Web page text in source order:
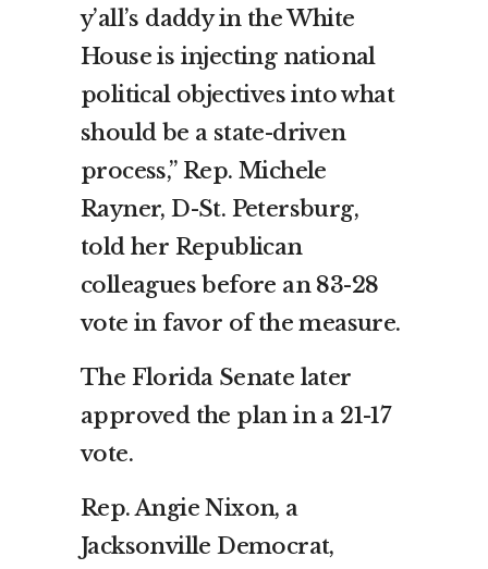
y’all’s daddy in the White
House is injecting national
political objectives into what
should be a state-driven
process,” Rep. Michele
Rayner, D-St. Petersburg,
told her Republican
colleagues before an 83-28
vote in favor of the measure.
The Florida Senate later
approved the plan in a 21-17
vote.
Rep. Angie Nixon, a
Jacksonville Democrat,